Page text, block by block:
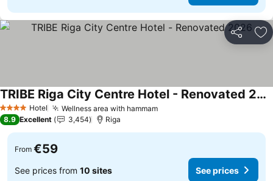
Share
4 Stars Hotel Wellness area with hammam
TRIBE Riga City Centre Hotel - Renovated 2026
8.9 Excellent 3,454 Riga
From €59
See prices from 10 sites See prices